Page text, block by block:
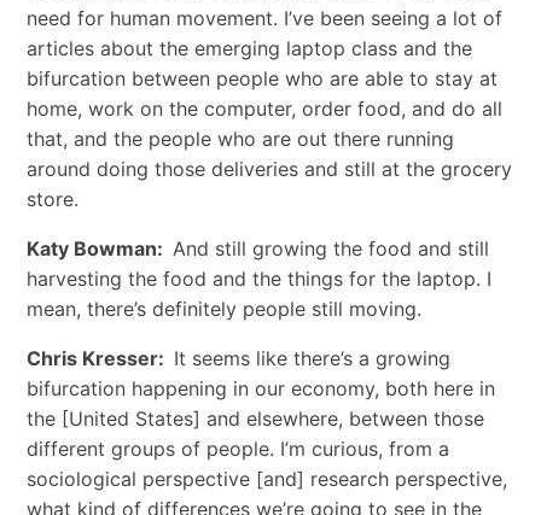
need for human movement. I’ve been seeing a lot of
articles about the emerging laptop class and the
bifurcation between people who are able to stay at
home, work on the computer, order food, and do all
that, and the people who are out there running
around doing those deliveries and still at the grocery
store.
Katy Bowman: And still growing the food and still
harvesting the food and the things for the laptop. I
mean, there’s definitely people still moving.
Chris Kresser: It seems like there’s a growing
bifurcation happening in our economy, both here in
the [United States] and elsewhere, between those
different groups of people. I’m curious, from a
sociological perspective [and] research perspective,
what kind of differences we’re going to see in the